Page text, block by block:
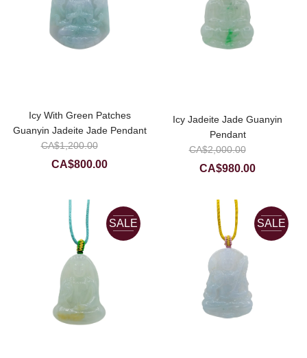
Icy With Green Patches
Guanyin Jadeite Jade Pendant
CA$1,200.00
CA$800.00Current
CA$800.00.
Icy Jadeite Jade Guanyin
Pendant
CA$2,000.00
CA$980.00Current
SALE SALE